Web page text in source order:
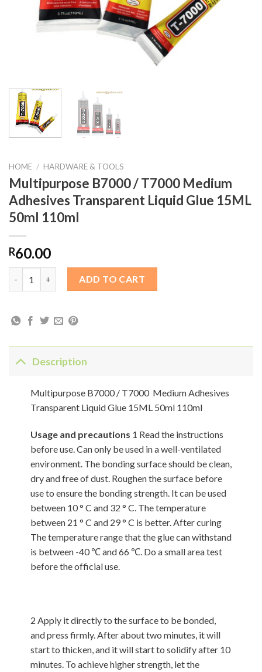
HOME / HARDWARE & TOOLS
Multipurpose B7000 / T7000 Medium
Adhesives Transparent Liquid Glue 15ML
50ml 110ml
R60.00
Multipurpose B7000 / T7000 Medium Adhesives Transparent
ADD TO CART
Description
Multipurpose B7000 / T7000 Medium Adhesives
Transparent Liquid Glue 15ML 50ml 110ml
Usage and precautions 1 Read the instructions
before use. Can only be used in a well-ventilated
environment. The bonding surface should be clean,
dry and free of dust. Roughen the surface before
use to ensure the bonding strength. It can be used
between 10 ° C and 32 ° C. The temperature
between 21 ° C and 29 ° C is better. After curing
The temperature range that the glue can withstand
is between -40 ℃ and 66 ℃. Do a small area test
before the official use.
2 Apply it directly to the surface to be bonded,
and press firmly. After about two minutes, it will
start to thicken, and it will start to solidify after 10
minutes. To achieve higher strength, let the